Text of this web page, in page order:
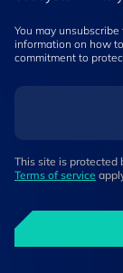
You may
information on how
commitment to
This site is protected
Terms of service